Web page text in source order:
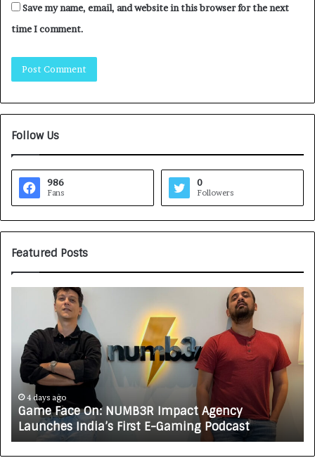
Save my name, email, and website in this browser for the next
time I comment.
Follow Us
986
Fans
0
Followers
Featured Posts
H
C
R
J
A
X
A
U
T
5 days ago
How CARJAX AUTO CARE Turned Rs. 7,000 Into
Growing Auto Care Business